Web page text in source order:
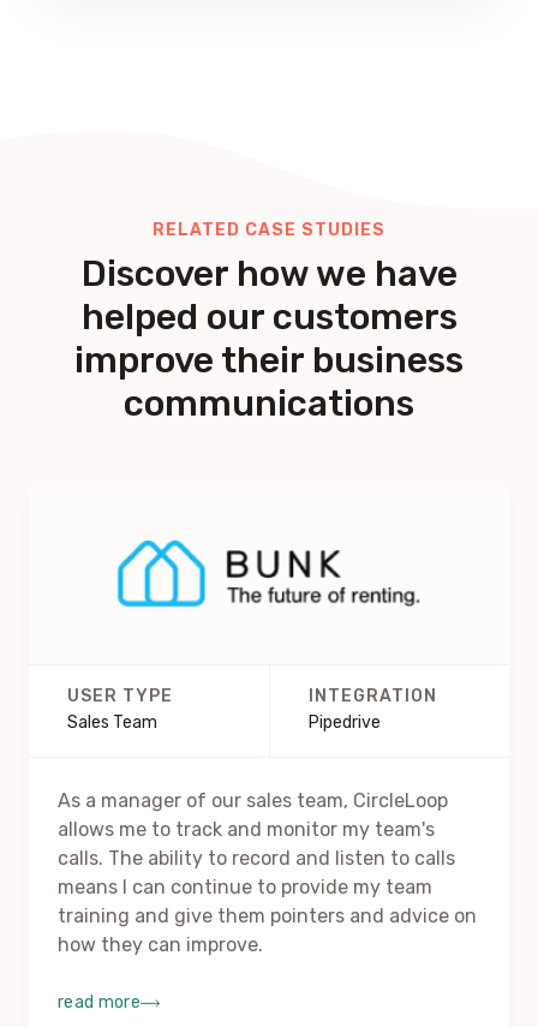
RELATED CASE STUDIES
Discover how we have
helped our customers
improve their business
communications
USER TYPE
Sales Team
INTEGRATION
Pipedrive
As a manager of our sales team, CircleLoop
allows me to track and monitor my team's
calls. The ability to record and listen to calls
means I can continue to provide my team
training and give them pointers and advice on
how they can improve.
read more